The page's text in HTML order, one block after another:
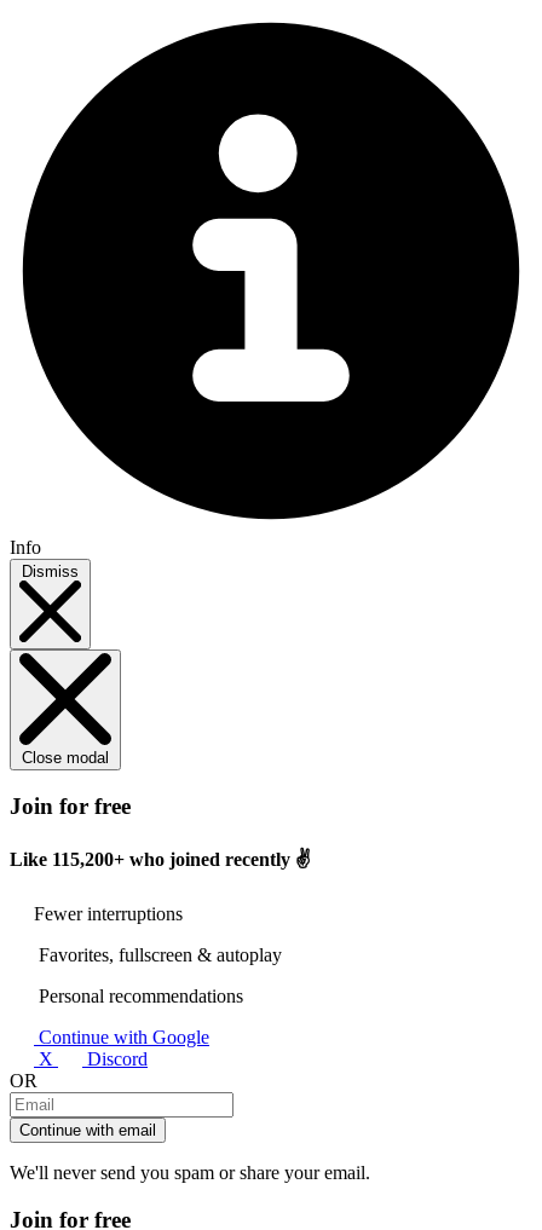
Info
Dismiss
Close modal
Join for free
Like 115,200+ who joined recently ✌️
Fewer interruptions
Favorites, fullscreen & autoplay
Personal recommendations
Continue with Google
X
Discord
OR
Continue with email
We'll never send you spam or share your email.
Join for free